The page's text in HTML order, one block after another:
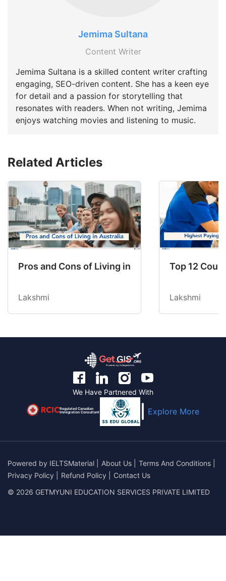
Jemima Sultana
Content Writer
Jemima Sultana is a skilled content writer crafting
engaging, SEO-driven content. She has a keen eye
for detail and a passion for storytelling that
resonates with readers. When not writing, Jemima
enjoys watching movies and listening to music.
Related Articles
Pros and Cons of Living in Australia in 2026:
Lakshmi
Top 12
Lakshmi
We Have Partnered With
Regulated Canadian
Immigration Consultant Explore More
Powered by IELTSMaterial About Us Terms And Conditions
Privacy Policy
Refund Policy
Contact Us
© 2026 GETMYUNI EDUCATION SERVICES PRIVATE LIMITED